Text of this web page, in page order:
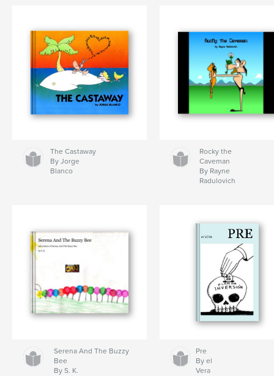
The Castaway
By Jorge
Blanco
Rocky the
Caveman
By Rayne
Radulovich
Serena And The Buzzy
Bee
By S. K.
Pre
By el
Vera